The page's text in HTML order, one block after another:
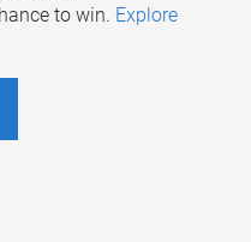
to win. Explore